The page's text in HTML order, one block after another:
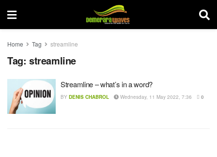
Home Tag streamline
Tag: streamline
Streamline – what’s in a word?
BY DENIS CHABROL Wednesday, 11 May 2022, 7:36 0